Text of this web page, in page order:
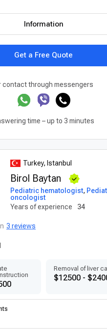
Get a Free Quote
Information
contact through messengers
time – up to 3 minutes
Turkey, Istanbul
Birol Baytan
Pediatric hematologist,
oncologist
Years of experience
34
3 reviews
Removal of liver
$12500 -